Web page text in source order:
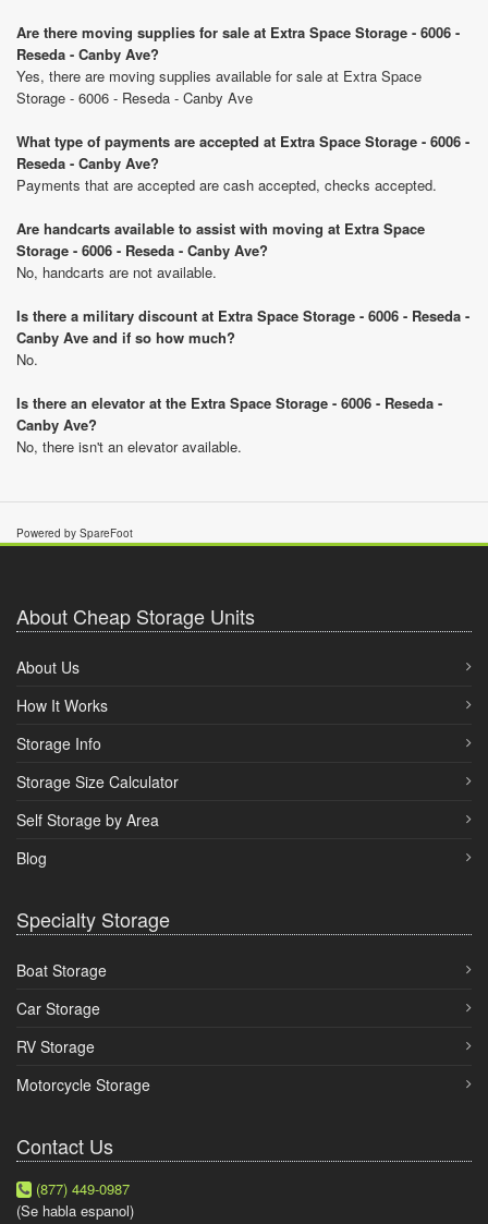
Are there moving supplies for sale at Extra Space Storage - 6006 -
Reseda - Canby Ave?
Yes, there are moving supplies available for sale at Extra Space
Storage - 6006 - Reseda - Canby Ave
What type of payments are accepted at Extra Space Storage - 6006 -
Reseda - Canby Ave?
Payments that are accepted are cash accepted, checks accepted.
Are handcarts available to assist with moving at Extra Space
Storage - 6006 - Reseda - Canby Ave?
No, handcarts are not available.
Is there a military discount at Extra Space Storage - 6006 - Reseda -
Canby Ave and if so how much?
No.
Is there an elevator at the Extra Space Storage - 6006 - Reseda -
Canby Ave?
No, there isn't an elevator available.
Powered by SpareFoot
About Cheap Storage Units
About Us
How It Works
Storage Info
Storage Size Calculator
Self Storage by Area
Blog
Specialty Storage
Boat Storage
Car Storage
RV Storage
Motorcycle Storage
Contact Us
(877) 449-0987
(Se habla espanol)